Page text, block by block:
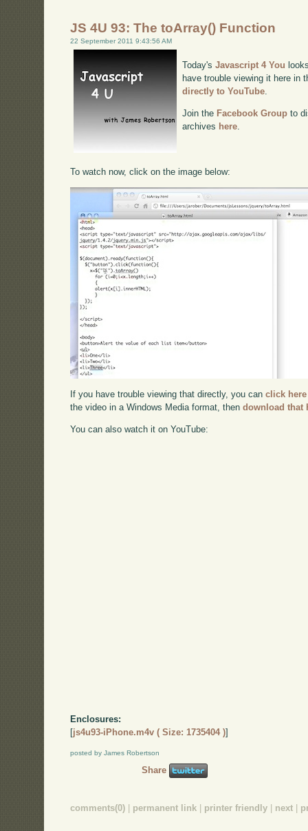
JS 4U 93: The toArray() Function
22 September 2011 9:43:56 AM
Today'sJavascript 4 You
have trouble viewing it here in
directly to YouTube.
Join the Facebook Group to
archives here.
To watch now, click on the image below:
If you have trouble viewing that directly, you canclick here
the video in a Windows Media format, thendownload that
You can also watch it on YouTube:
Enclosures:
[js4u93-iPhone.m4v ( Size: 1735404 )]
posted by James Robertson
Share
comments(0) | permanent link | printer friendly | next |